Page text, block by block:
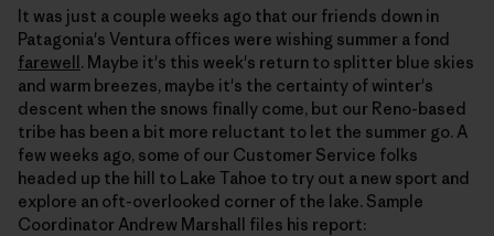
It was just a couple weeks ago that our friends down in
Patagonia's Ventura offices were wishing summer a fond
farewell. Maybe it's this week's return to splitter blue skies
and warm breezes, maybe it's the certainty of winter's
descent when the snows finally come, but our Reno-based
tribe has been a bit more reluctant to let the summer go. A
few weeks ago, some of our Customer Service folks
headed up the hill to Lake Tahoe to try out a new sport and
explore an oft-overlooked corner of the lake. Sample
Coordinator Andrew Marshall files his report: